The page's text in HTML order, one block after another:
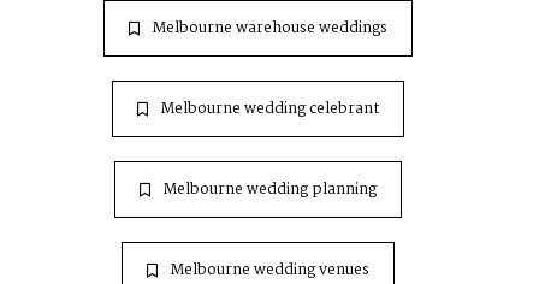
Melbourne warehouse weddings
Melbourne wedding celebrant
Melbourne wedding planning
Melbourne wedding venues